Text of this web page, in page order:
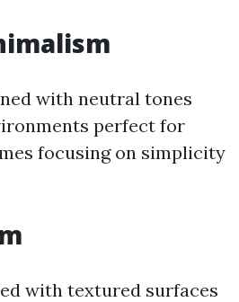
with neutral tones
perfect for
focusing on simplicity
with textured surfaces